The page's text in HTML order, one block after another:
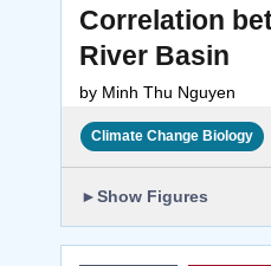
Correlation
River Basin
by Minh Thu Nguyen
Climate Change Biology
►Show Figures